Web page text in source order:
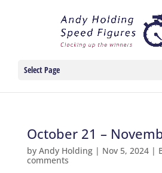
Select Page
October 21 –
by Andy Holding| Nov 5, 2024|
comments